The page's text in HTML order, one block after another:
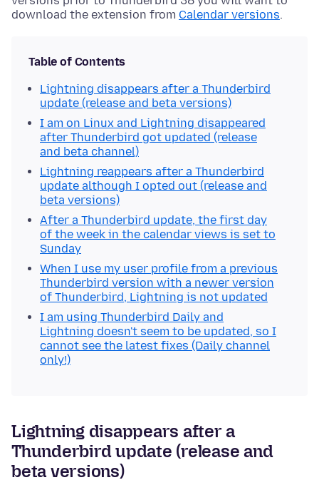
download the extension from Calendar versions.
Table of Contents
Lightning disappears after a Thunderbird
update (release and beta versions)
I am on Linux and Lightning disappeared
after Thunderbird got updated (release
and beta channel)
Lightning reappears after a Thunderbird
update although I opted out (release and
beta versions)
After a Thunderbird update, the first day
of the week in the calendar views is set to
Sunday
When I use my user profile from a previous
Thunderbird version with a newer version
of Thunderbird, Lightning is not updated
I am using Thunderbird Daily and
Lightning doesn't seem to be updated, so I
cannot see the latest fixes (Daily channel
only!)
Lightning disappears after a
Thunderbird update (release and
beta versions)